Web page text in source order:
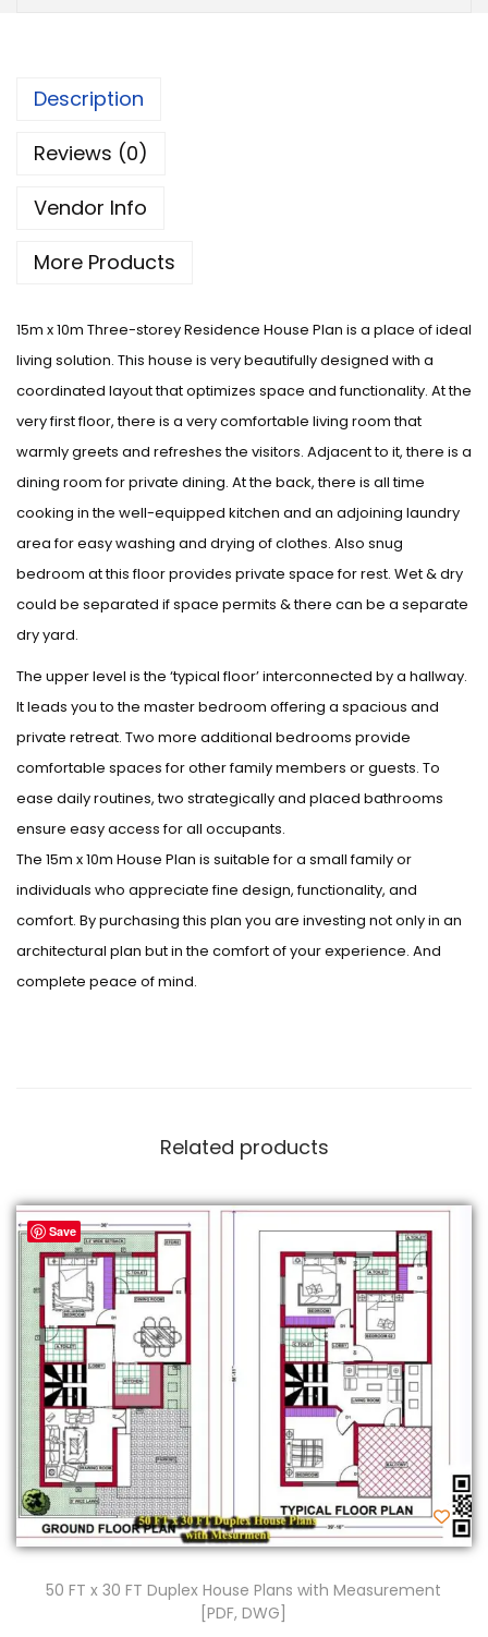
Description
Reviews (0)
Vendor Info
More Products
15m x 10m Three-storey Residence House Plan is a place of ideal
living solution. This house is very beautifully designed with a
coordinated layout that optimizes space and functionality. At the
very first floor, there is a very comfortable living room that
warmly greets and refreshes the visitors. Adjacent to it, there is a
dining room for private dining. At the back, there is all time
cooking in the well-equipped kitchen and an adjoining laundry
area for easy washing and drying of clothes. Also snug
bedroom at this floor provides private space for rest. Wet & dry
could be separated if space permits & there can be a separate
dry yard.
The upper level is the ‘typical floor’ interconnected by a hallway.
It leads you to the master bedroom offering a spacious and
private retreat. Two more additional bedrooms provide
comfortable spaces for other family members or guests. To
ease daily routines, two strategically and placed bathrooms
ensure easy access for all occupants.
The 15m x 10m House Plan is suitable for a small family or
individuals who appreciate fine design, functionality, and
comfort. By purchasing this plan you are investing not only in an
architectural plan but in the comfort of your experience. And
complete peace of mind.
Related products
Save
50 FT x 30 FT Duplex House Plans with Measurement
[PDF, DWG]